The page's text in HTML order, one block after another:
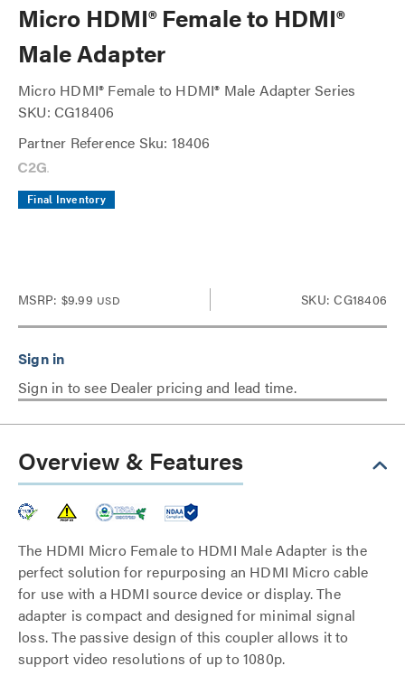
Micro HDMI® Female to HDMI®
Male Adapter
Micro HDMI® Female to HDMI® Male Adapter Series
SKU: CG18406
Partner Reference Sku: 18406
Final Inventory
MSRP: $9.99 USD SKU: CG18406
Sign in to see Dealer pricing and lead time.
Overview & Features
The HDMI Micro Female to HDMI Male Adapter is the
perfect solution for repurposing an HDMI Micro cable
for use with a HDMI source device or display. The
adapter is compact and designed for minimal signal
loss. The passive design of this coupler allows it to
support video resolutions of up to 1080p.